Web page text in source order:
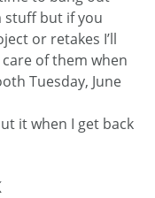
but if you
or retakes I’ll
of them when
Tuesday, June
it when I get back